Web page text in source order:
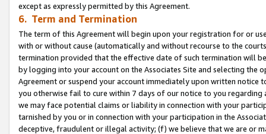
except as expressly permitted by this Agreement.
6. Term and Termination
The term of this Agreement will begin upon your registration for or
with or without cause (automatically and without recourse to the
termination provided that the effective date of such termination will
by logging into your account on the Associates Site and selecting the
Agreement or suspend your account immediately upon written
you otherwise fail to cure within 7 days of our notice to you
we may face potential claims or liability in connection with your
tarnished by you or in connection with your participation in the
deceptive, fraudulent or illegal activity; (f) we believe that we are or